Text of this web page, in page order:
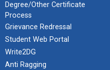
Degree/Other Certificate
Process
Grievance Redressal
Student Web Portal
Write2DG
Anti Ragging